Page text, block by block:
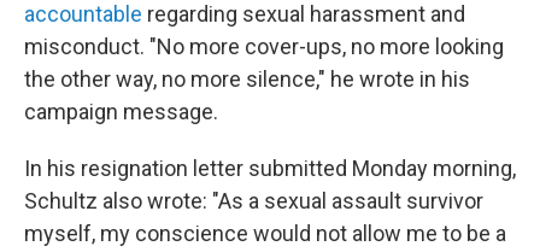
accountable regarding sexual harassment and
misconduct. "No more cover-ups, no more looking
the other way, no more silence," he wrote in his
campaign message.
In his resignation letter submitted Monday morning,
Schultz also wrote: "As a sexual assault survivor
myself, my conscience would not allow me to be a